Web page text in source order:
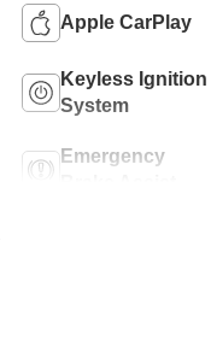
Apple CarPlay
Keyless Ignition
System
Emergency